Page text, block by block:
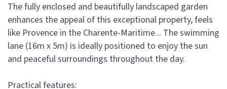
The fully enclosed and beautifully landscaped garden
enhances the appeal of this exceptional property, feels
like Provence in the Charente-Maritime... The swimming
lane (16m x 5m) is ideally positioned to enjoy the sun
and peaceful surroundings throughout the day.
Practical features: